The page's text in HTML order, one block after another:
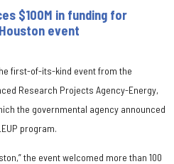
$100M in funding for
event
first-of-its-kind event from the
Research Projects Agency-Energy,
the governmental agency announced
program.
the event welcomed more than 100